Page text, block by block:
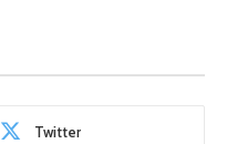
Twitter